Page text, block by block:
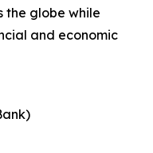
the globe while
and economic